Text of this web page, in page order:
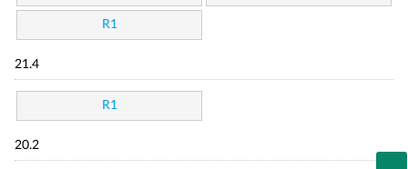
R1
21.4
R1
20.2